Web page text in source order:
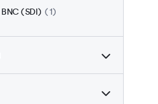
BNC (SDI)
1
Desktop
33